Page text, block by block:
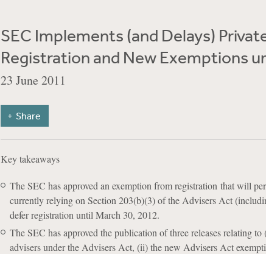
SEC Implements (and Delays)
Registration and New Exemptions
23 June 2011
Share
Key takeaways
The SEC has approved an exemption from registration that will
currently relying on Section 203(b)(3) of the Advisers Act
defer registration until March 30, 2012.
The SEC has approved the publication of three releases relating
advisers under the Advisers Act, (ii) the new Advisers Act